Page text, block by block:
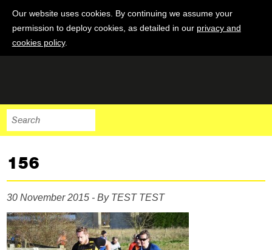
Our website uses cookies. By continuing we assume your
permission to deploy cookies, as detailed in our privacy and
cookies policy.
156
30 November 2015 - By TEST TEST